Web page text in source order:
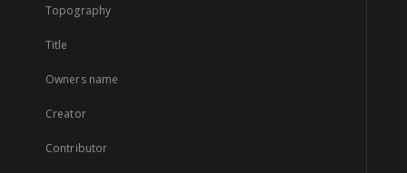
Topography
Title
Owners name
Creator
Contributor